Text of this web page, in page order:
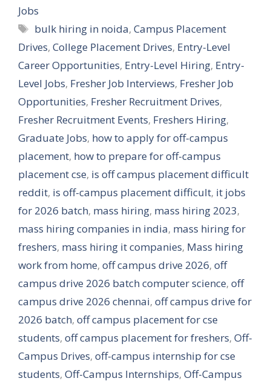
Jobs
Tags
bulk hiring in noida,Campus Placement
Drives, College Placement Drives, Entry-Level
Career Opportunities, Entry-Level Hiring, Entry-
Level Jobs, Fresher Job Interviews, Fresher Job
Opportunities, Fresher Recruitment Drives,
Fresher Recruitment Events, Freshers Hiring,
Graduate Jobs, how to apply for off-campus
placement, how to prepare for off-campus
placement cse, is off campus placement difficult
reddit, is off-campus placement difficult, it jobs
for 2026 batch, mass hiring, mass hiring 2023,
mass hiring companies in india, mass hiring for
freshers, mass hiring it companies, Mass hiring
work from home, off campus drive 2026, off
campus drive 2026 batch computer science, off
campus drive 2026 chennai, off campus drive for
2026 batch, off campus placement for cse
students, off campus placement for freshers, Off-
Campus Drives, off-campus internship for cse
students, Off-Campus Internships, Off-Campus